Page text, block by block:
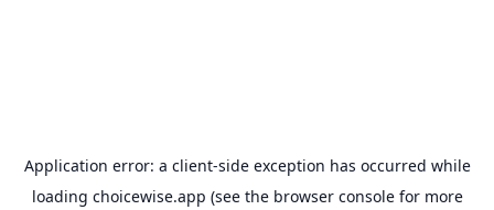
Application error: a client-side exception has occurred while
loading choicewise.app (see the browser consolefor more